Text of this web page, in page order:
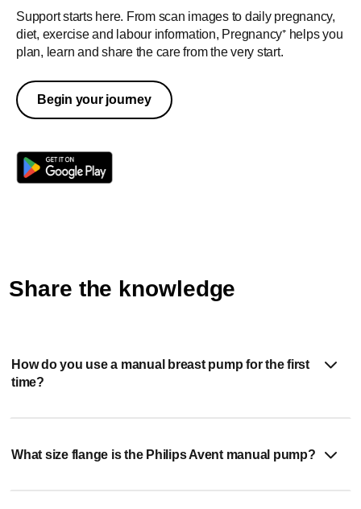
Support starts here. From scan images to daily pregnancy,
diet, exercise and labour information, Pregnancy⁺ helps you
plan, learn and share the care from the very start.
Begin your journey
Care for mum, baby and planet
As your baby grows and thrives so should the world around
them. At Philips Avent, we believe in sharing the care by
providing sustainable solutions that make it possible for you
as possible.
Share the knowledge
How do you use a manual breast pump for the first
time?
What size flange is the Philips Avent manual pump?